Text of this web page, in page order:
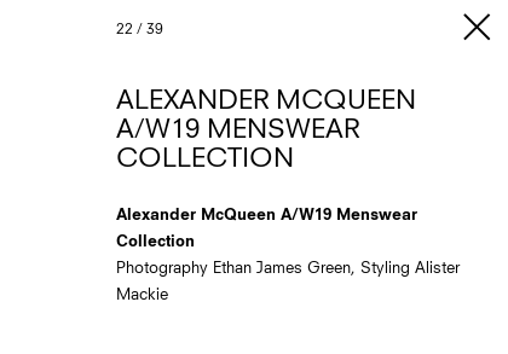
22 / 39
ALEXANDER MCQUEEN
A/W19 MENSWEAR
COLLECTION
Alexander McQueen A/W19 Menswear
Collection
Photography Ethan James Green, Styling Alister
Mackie